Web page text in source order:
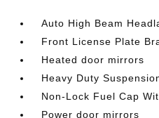
Auto High Beam
Front License Plate
Heated door mirrors
Heavy Duty
Non-Lock Fuel Cap
Power door mirrors